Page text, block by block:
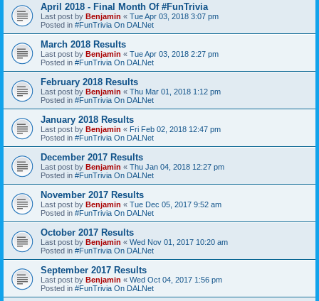
April 2018 - Final Month Of #FunTrivia
Last post by Benjamin « Tue Apr 03, 2018 3:07 pm
Posted in #FunTrivia On DALNet
March 2018 Results
Last post by Benjamin « Tue Apr 03, 2018 2:27 pm
Posted in #FunTrivia On DALNet
February 2018 Results
Last post by Benjamin « Thu Mar 01, 2018 1:12 pm
Posted in #FunTrivia On DALNet
January 2018 Results
Last post by Benjamin « Fri Feb 02, 2018 12:47 pm
Posted in #FunTrivia On DALNet
December 2017 Results
Last post by Benjamin « Thu Jan 04, 2018 12:27 pm
Posted in #FunTrivia On DALNet
November 2017 Results
Last post by Benjamin « Tue Dec 05, 2017 9:52 am
Posted in #FunTrivia On DALNet
October 2017 Results
Last post by Benjamin « Wed Nov 01, 2017 10:20 am
Posted in #FunTrivia On DALNet
September 2017 Results
Last post by Benjamin « Wed Oct 04, 2017 1:56 pm
Posted in #FunTrivia On DALNet